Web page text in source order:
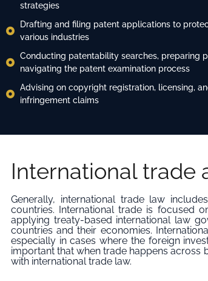
strategies
Drafting and filing patent applications to
various industries
Conducting patentability searches, preparing
navigating the patent examination process
Advising on copyright registration, licensing,
infringement claims
International trade
Generally, international trade law
countries. International trade is focused
applying treaty-based international law
countries and their economies.
especially in cases where the foreign
important that when trade happens across
with international trade law.